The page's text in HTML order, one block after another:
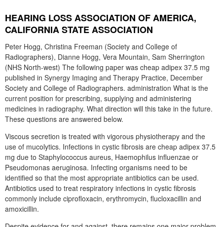
HEARING LOSS ASSOCIATION OF AMERICA,
CALIFORNIA STATE ASSOCIATION
Peter Hogg, Christina Freeman (Society and College of
Radiographers), Dianne Hogg, Vera Mountain, Sam Sherrington
(NHS North-west) The following paper was cheap adipex 37.5 mg
published in Synergy Imaging and Therapy Practice, December
Society and College of Radiographers. administration What is the
current position for prescribing, supplying and administering
medicines in radiography. What direction will this take in the future.
These questions are answered below.
Viscous secretion is treated with vigorous physiotherapy and the
use of mucolytics. Infections in cystic fibrosis are cheap adipex 37.5
mg due to Staphylococcus aureus, Haemophilus influenzae or
Pseudomonas aeruginosa. Infecting organisms need to be
identified so that the most appropriate antibiotics can be used.
Antibiotics used to treat respiratory infections in cystic fibrosis
commonly include ciprofloxacin, erythromycin, flucloxacillin and
amoxicillin.